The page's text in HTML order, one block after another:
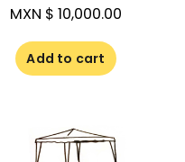
MXN $ 10,000.00
Add to cart